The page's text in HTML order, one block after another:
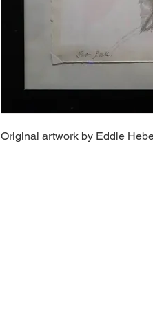
Original artwork by Eddie